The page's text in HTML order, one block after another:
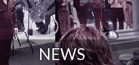
NEWS